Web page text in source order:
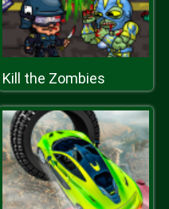
Kill the Zombies